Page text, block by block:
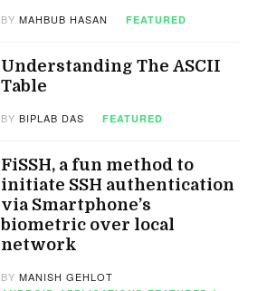
BYMAHBUB HASAN FEATURED
Understanding The ASCII
Table
BYBIPLAB DAS FEATURED
FiSSH, a fun method to
initiate SSH authentication
via Smartphone’s
biometric over local
network
BYMANISH GEHLOT